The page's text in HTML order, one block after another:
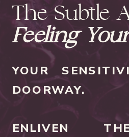
The Subtle
Feeling
YOUR
DOORWAY.
ENLIVEN